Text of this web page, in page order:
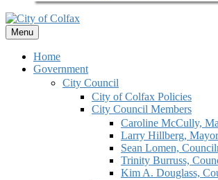
Menu
Home
Government
City Council
City of Colfax Policies
City Council Members
Caroline McCully,
Larry Hillberg,
Sean Lomen,
Trinity Burruss,
Kim A. Douglass,